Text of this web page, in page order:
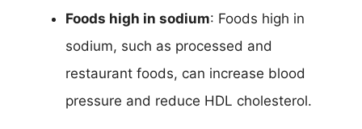
Foods high in sodium: Foods high in
sodium, such as processed and
restaurant foods, can increase blood
pressure and reduce HDL cholesterol.